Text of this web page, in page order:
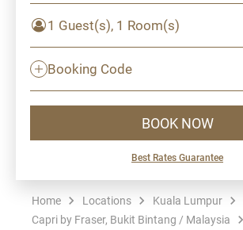
1 Guest(s), 1 Room(s)
Booking Code
BOOK NOW
Best Rates Guarantee
Home Locations
Kuala Lumpur
Capri by Fraser, Bukit Bintang / Malaysia